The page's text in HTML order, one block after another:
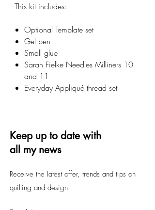
This kit includes:
Optional Template set
Gel pen
Small glue
Sarah Fielke Needles Milliners 10
and 11
Everyday Appliqué thread set
Keep up to date with
all my news
Receive the latest offer, trends and tips on
quilting and design